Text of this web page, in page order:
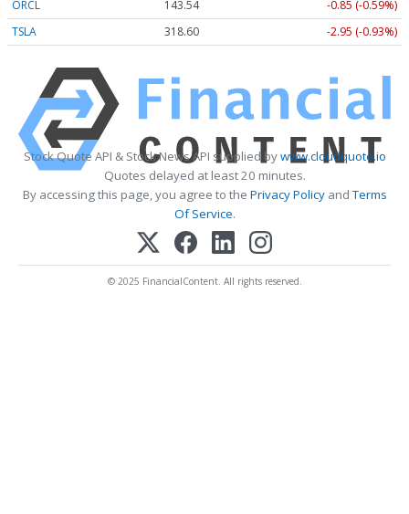
ORCL 143.54
-0.85 (-0.59%)
TSLA
318.60 -2.95 (-0.93%)
Stock Quote API & Stock News API supplied bywww.cloudquote.io
Quotes delayed at least 20 minutes.
By accessing this page, you agree to the Privacy PolicyandTerms
Of Service.
© 2025 FinancialContent. All rights reserved.